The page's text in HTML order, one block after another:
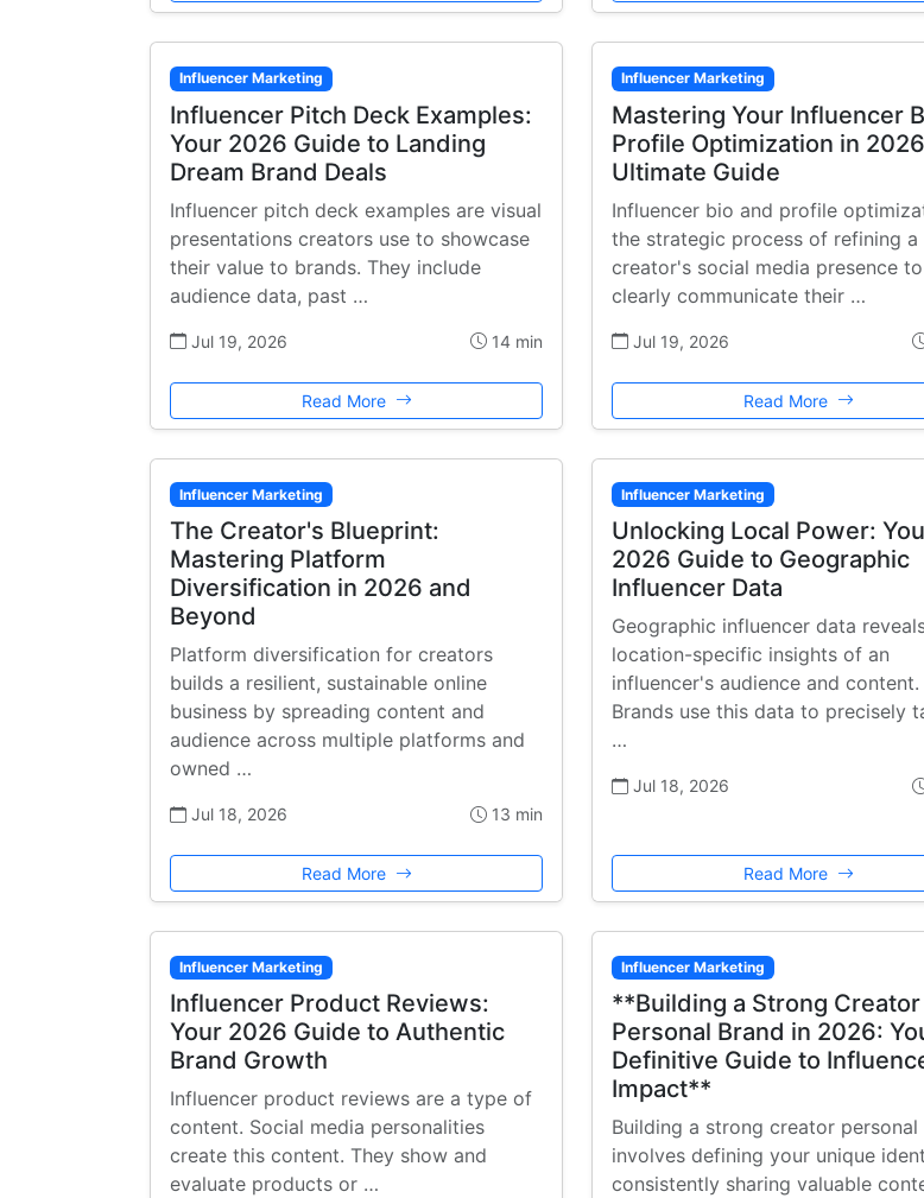
Influencer Marketing
Influencer Pitch Deck Examples:
Your 2026 Guide to Landing
Dream Brand Deals
Influencer pitch deck examples are visual
presentations creators use to showcase
their value to brands. They include
audience data, past …
Jul 19, 2026 14 min
Read More
Influencer Marketing
Mastering Your Influencer
Profile Optimization in
Ultimate Guide
Influencer bio and profile
the strategic process of refining a
creator's social media presence to
clearly communicate their …
Jul 19, 2026
Read More
Influencer Marketing
The Creator's Blueprint:
Mastering Platform
Diversification in 2026 and
Beyond
Platform diversification for creators
builds a resilient, sustainable online
business by spreading content and
audience across multiple platforms and
owned …
Jul 18, 2026 13 min
Read More
Influencer Marketing
Unlocking Local Power:
2026 Guide to Geographic
Influencer Data
Geographic influencer data
location-specific insights of an
influencer's audience and content.
Brands use this data to precisely
…
Jul 18, 2026
Read More
Influencer Marketing
Influencer Product Reviews:
Your 2026 Guide to Authentic
Brand Growth
Influencer product reviews are a type of
content. Social media personalities
create this content. They show and
evaluate products or …
Influencer Marketing
**Building a Strong Creator
Personal Brand in 2026:
Definitive Guide to
Impact**
Building a strong creator personal
involves defining your unique
consistently sharing valuable